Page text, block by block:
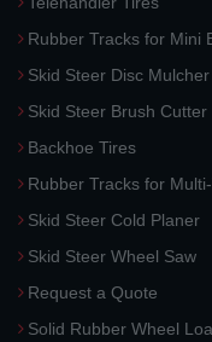
Rubber Tracks for Mini
Skid Steer Disc Mulcher
Skid Steer Brush Cutter
Backhoe Tires
Rubber Tracks for
Skid Steer Cold Planer
Skid Steer Wheel Saw
Request a Quote
Solid Rubber Wheel